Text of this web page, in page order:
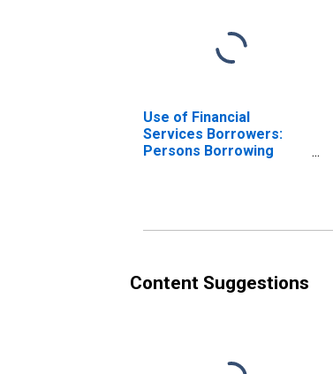
Use of Financial
Services Borrowers:
Persons Borrowing
Content Suggestions